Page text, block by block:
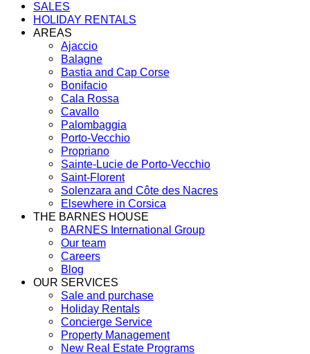
SALES
HOLIDAY RENTALS
AREAS
Ajaccio
Balagne
Bastia and Cap Corse
Bonifacio
Cala Rossa
Cavallo
Palombaggia
Porto-Vecchio
Propriano
Sainte-Lucie de Porto-Vecchio
Saint-Florent
Solenzara and Côte des Nacres
Elsewhere in Corsica
THE BARNES HOUSE
BARNES International Group
Our team
Careers
Blog
OUR SERVICES
Sale and purchase
Holiday Rentals
Concierge Service
Property Management
New Real Estate Programs